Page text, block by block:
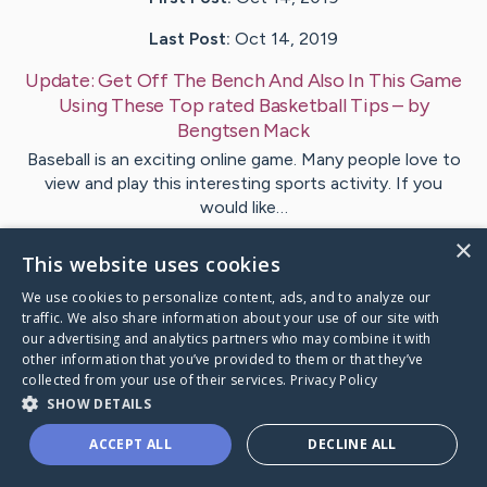
Last Post: Oct 14, 2019
Update:Get Off The Bench And Also In This Game
Using These Top rated Basketball Tips– by
BengtsenMack
Baseball is an exciting online game. Many people love to
view and play this interesting sports activity. If you
would like…
Visit Grossman's CaringBridge
×
This website uses cookies
We use cookies to personalize content, ads, and to analyze our
traffic. We also share information about your use of our site with
our advertising and analytics partners who may combine it with
other information that you’ve provided to them or that they’ve
collected from your use of their services. Privacy Policy
SHOW DETAILS
ACCEPT ALL DECLINE ALL